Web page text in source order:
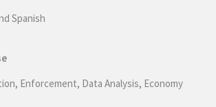
Spanish
Enforcement, Data Analysis, Economy